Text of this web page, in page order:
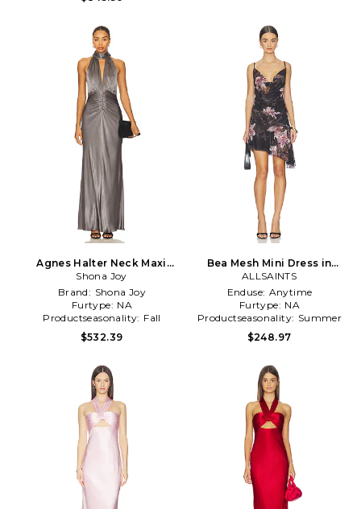
Agnes Halter Neck Maxi
Dress in Grey
Shona Joy
Brand: Shona Joy
Furtype: NA
Productseasonality: Fall
$532.39
Bea Mesh Mini Dress in
Black
ALLSAINTS
Enduse: Anytime
Furtype: NA
Productseasonality: Summer
$248.97